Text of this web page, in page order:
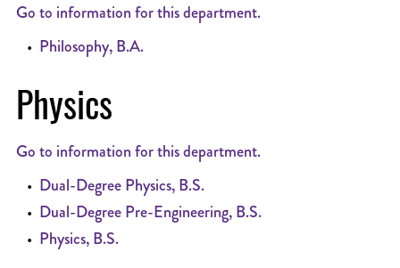
Go to information for this department.
• Philosophy, B.A.
Physics
Go to information for this department.
• Dual-Degree Physics, B.S.
• Dual-Degree Pre-Engineering, B.S.
• Physics, B.S.